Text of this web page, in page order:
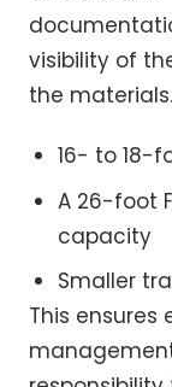
visibility of
the
16- to 18-
A 26-foot
capacity
Smaller
This